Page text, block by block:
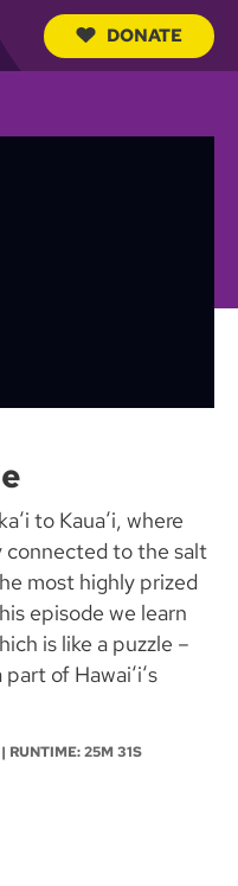
DONATE
to Kauaʻi, where
connected to the salt
most highly prized
episode we learn
is like a puzzle –
of Hawaiʻiʻs
25M 31S